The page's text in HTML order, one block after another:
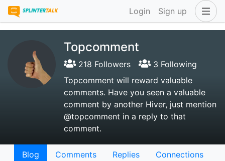
Login Sign up
Topcomment
218 Followers
3 Following
Topcomment will reward valuable
comments. Have you seen a valuable
comment by another Hiver, just mention
@topcomment in a reply to that
comment.
Blog Comments Replies
Connections